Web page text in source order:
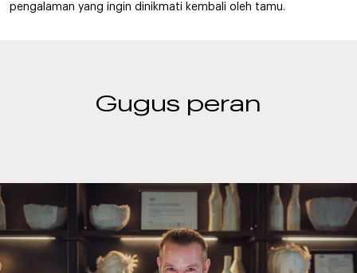
pengalaman yang ingin dinikmati kembali oleh tamu.
Gugus peran